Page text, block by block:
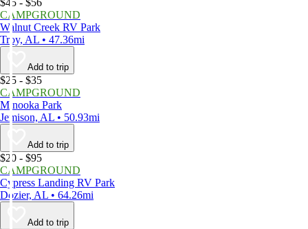
$45 - $56
CAMPGROUND
Walnut Creek RV Park
Troy, AL • 47.36mi
Add to trip
$25 - $35
CAMPGROUND
Minooka Park
Jemison, AL • 50.93mi
Add to trip
$20 - $95
CAMPGROUND
Cypress Landing RV Park
Dozier, AL • 64.26mi
Add to trip